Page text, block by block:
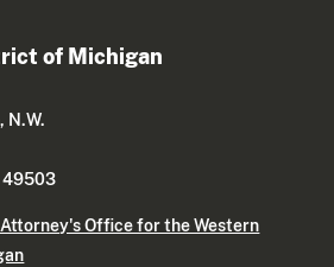
of Michigan
N.W.
49503
Office for the Western